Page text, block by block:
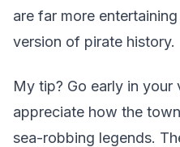
are far more
version of pirate history.
My tip? Go early in your
appreciate how the
sea-robbing legends.